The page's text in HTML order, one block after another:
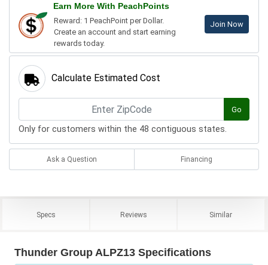
Earn More With PeachPoints
Reward: 1 PeachPoint per Dollar.
Create an account and start earning
rewards today.
Join Now
Calculate Estimated Cost
Go
Only for customers within the 48 contiguous states.
Ask a Question Financing
Specs Reviews Similar
Thunder Group ALPZ13 Specifications